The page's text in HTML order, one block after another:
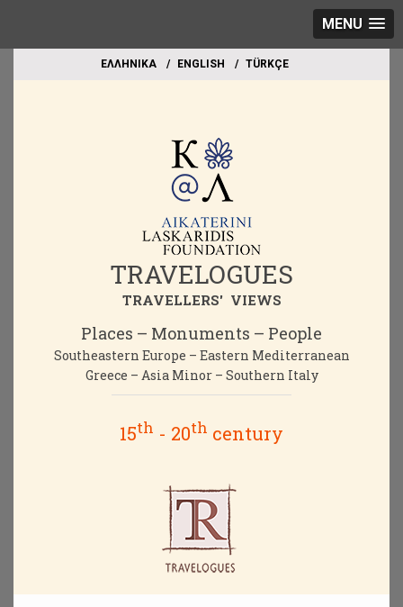
MENU
EΛΛΗΝΙΚΑ ΕΝGLISH TÜRKÇE
TRAVELOGUES
TRAVELLERS' VIEWS
Places – Monuments – People
Southeastern Europe – Eastern Mediterranean
Greece – Asia Minor – Southern Italy
15th - 20th century